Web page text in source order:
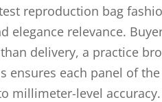
reproduction bag
elegance relevance.
delivery, a practice
ensures each panel of
millimeter-level accuracy.